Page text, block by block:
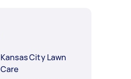
Kansas City Lawn
Care